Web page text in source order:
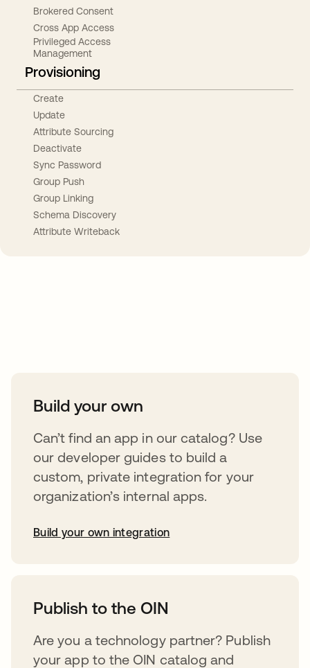
Brokered Consent
Cross App Access
Privileged Access
Management
Provisioning
Create
Update
Attribute Sourcing
Deactivate
Sync Password
Group Push
Group Linking
Schema Discovery
Attribute Writeback
Build your own
Can’t find an app in our catalog? Use
our developer guides to build a
custom, private integration for your
organization’s internal apps.
Build your own integration
Publish to the OIN
Are you a technology partner? Publish
your app to the OIN catalog and